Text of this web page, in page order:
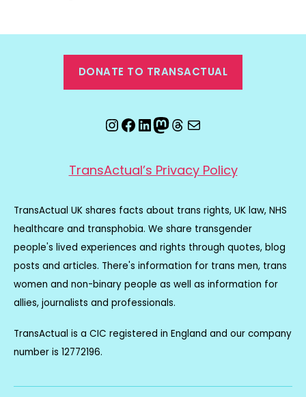
DONATE TO TRANSACTUAL
Instagram
Facebook
LinkedIn
Mastodon
Threads
Email
TransActual’s Privacy Policy
TransActual UK shares facts about trans rights, UK law, NHS
healthcare and transphobia. We share transgender
people's lived experiences and rights through quotes, blog
posts and articles. There's information for trans men, trans
women and non-binary people as well as information for
allies, journalists and professionals.
TransActual is a CIC registered in England and our company
number is 12772196.